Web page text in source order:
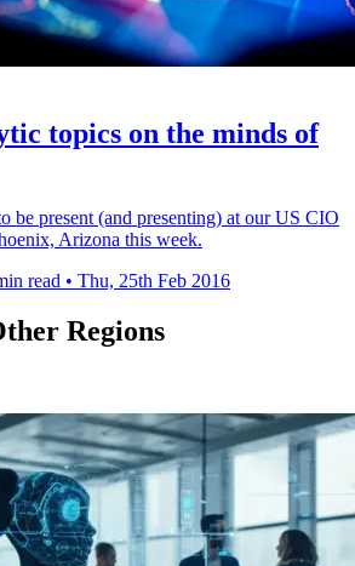
topics on the minds of
be present (and presenting) at our US CIO
Arizona this week.
read • Thu, 25th Feb 2016
Regions